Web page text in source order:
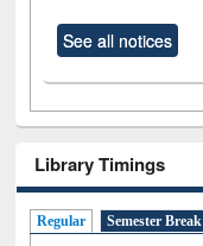
See all notices
Library Timings
Regular Semester Break